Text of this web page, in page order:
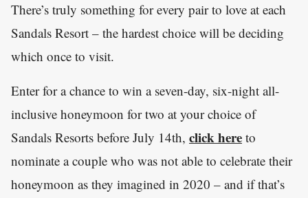
There’s truly something for every pair to love at each
Sandals Resort – the hardest choice will be deciding
which once to visit.
Enter for a chance to win a seven-day, six-night all-
inclusive honeymoon for two at your choice of
Sandals Resorts before July 14th, click here to
nominate a couple who was not able to celebrate their
honeymoon as they imagined in 2020 – and if that’s